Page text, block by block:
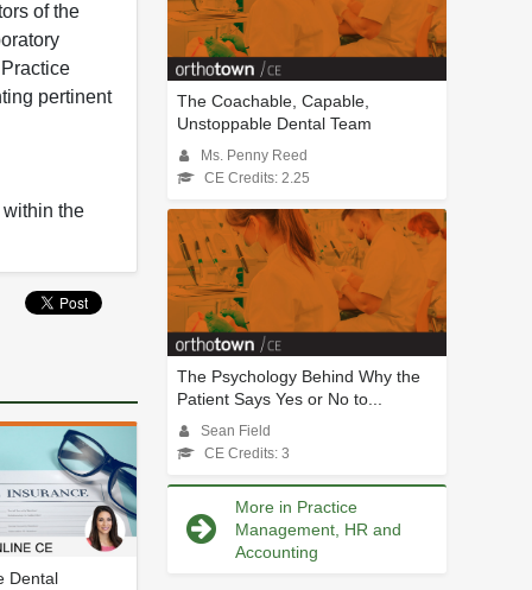
of the
pertinent
within the
Dental
The Coachable, Capable,
Unstoppable Dental Team
Ms. Penny Reed
CE Credits: 2.25
The Psychology Behind Why the
Patient Says Yes or No to...
Sean Field
CE Credits: 3
More in Practice
Management, HR and
Accounting